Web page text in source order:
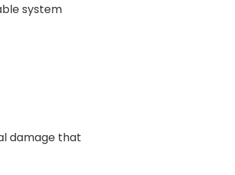
system
damage that